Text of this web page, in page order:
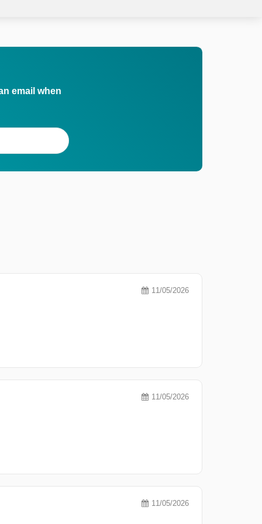
email when
11/05/2026
11/05/2026
11/05/2026